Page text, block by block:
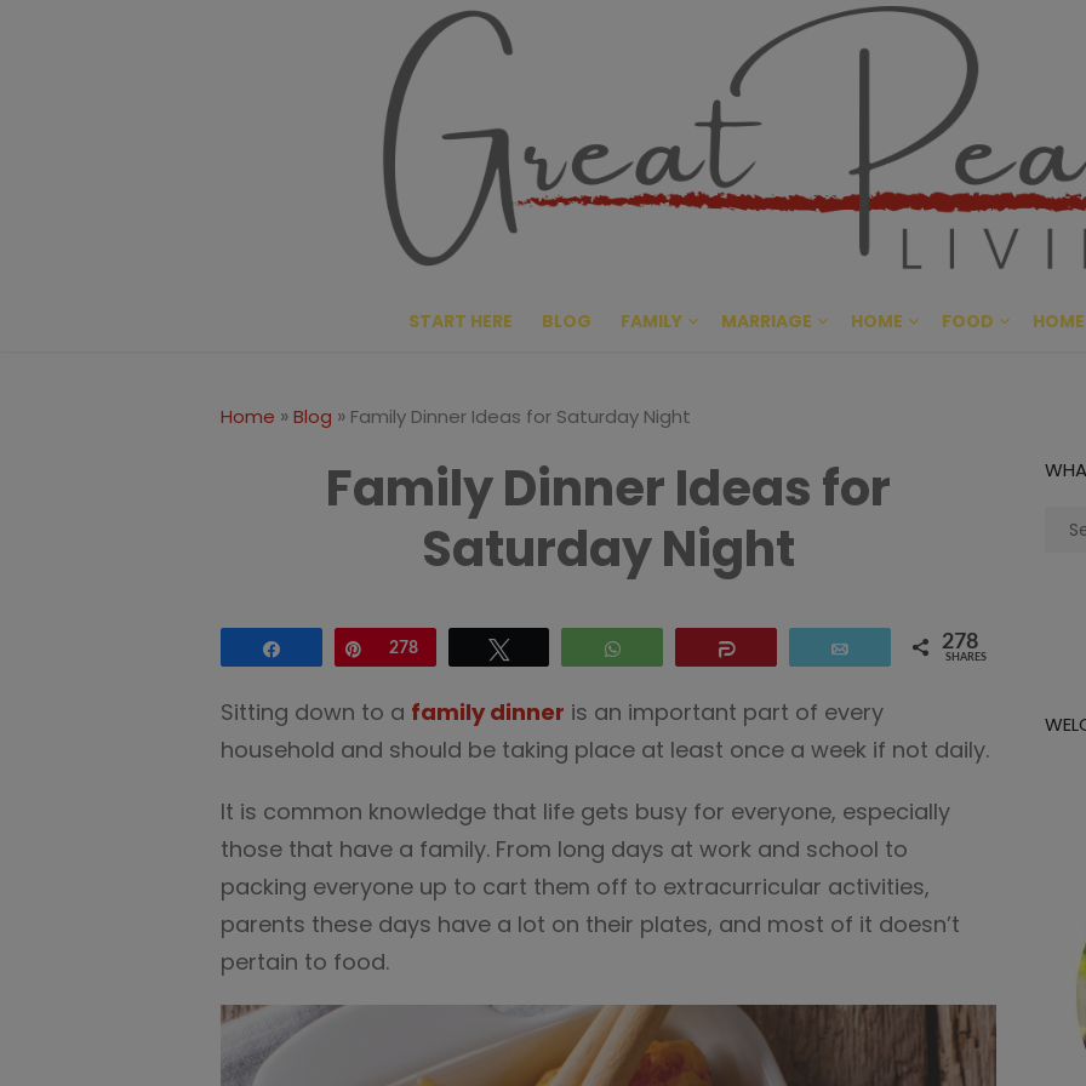
Great
CULTIVATING PEACE AT
START HERE BLOG FAMILY MARRIAGE HOME FOOD
Home »Blog » Family Dinner Ideas for Saturday Night
Family Dinner Ideas for
Saturday Night
Pin
278 278
SHARES
Sitting down to a family dinner is an important part of every
household and should be taking place at least once a week if not daily.
It is common knowledge that life gets busy for everyone, especially
those that have a family. From long days at work and school to
packing everyone up to cart them off to extracurricular activities,
parents these days have a lot on their plates, and most of it doesn’t
pertain to food.